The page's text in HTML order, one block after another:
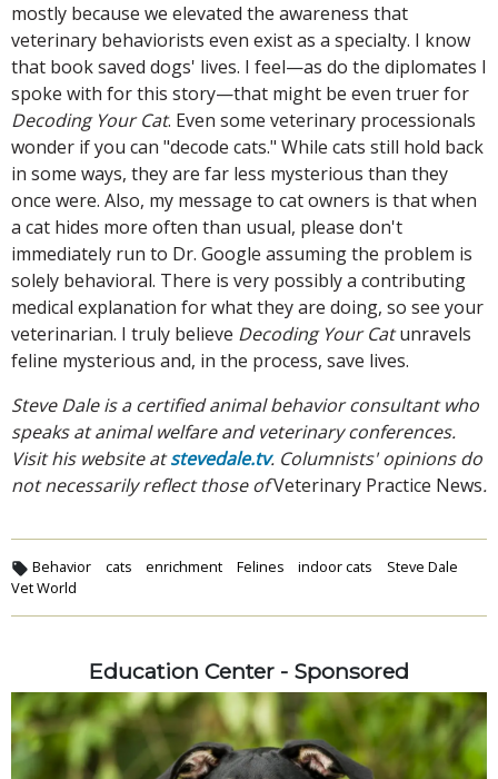
mostly because we elevated the awareness that
veterinary behaviorists even exist as a specialty. I know
that book saved dogs' lives. I feel—as do the diplomates I
spoke with for this story—that might be even truer for
Decoding Your Cat. Even some veterinary processionals
wonder if you can "decode cats." While cats still hold back
in some ways, they are far less mysterious than they
once were. Also, my message to cat owners is that when
a cat hides more often than usual, please don't
immediately run to Dr. Google assuming the problem is
solely behavioral. There is very possibly a contributing
medical explanation for what they are doing, so see your
veterinarian. I truly believe Decoding Your Catunravels
feline mysterious and, in the process, save lives.
Steve Dale is a certified animal behavior consultant who
speaks at animal welfare and veterinary conferences.
Visit his website atstevedale.tv. Columnists' opinions do
not necessarily reflect those ofVeterinary Practice News.
Behavior cats enrichment Felines indoor cats
Steve Dale
Vet World
Education Center - Sponsored